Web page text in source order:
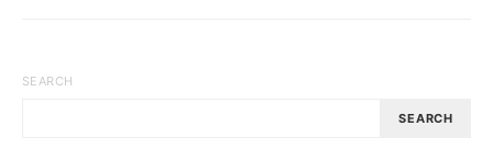
SEARCH
SEARCH